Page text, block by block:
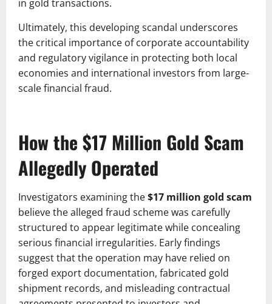
in gold transactions.
Ultimately, this developing scandal underscores
the critical importance of corporate accountability
and regulatory vigilance in protecting both local
economies and international investors from large-
scale financial fraud.
How the $17 Million Gold Scam
Allegedly Operated
Investigators examining the$17 million gold scam
believe the alleged fraud scheme was carefully
structured to appear legitimate while concealing
serious financial irregularities. Early findings
suggest that the operation may have relied on
forged export documentation, fabricated gold
shipment records, and misleading contractual